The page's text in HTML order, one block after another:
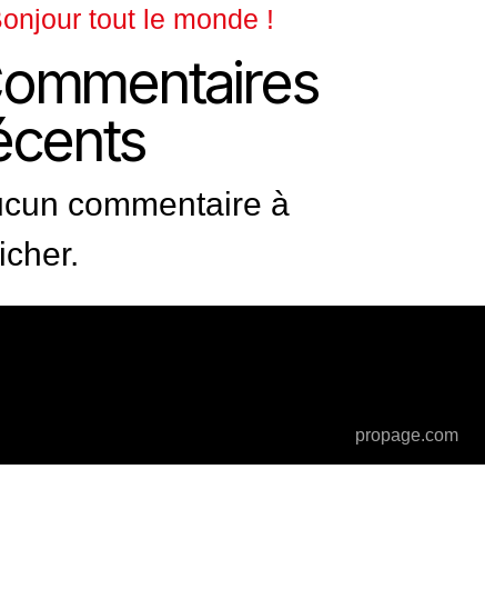
tout le monde !
commentaire à
propage.com